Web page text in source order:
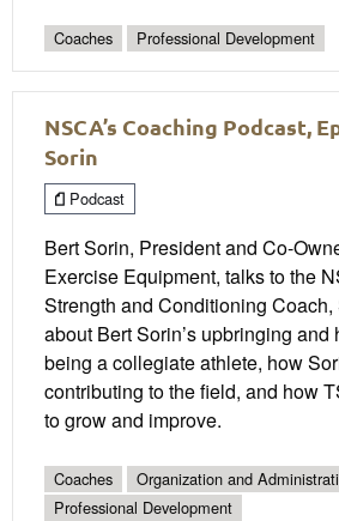
Coaches Professional Development
NSCA’s Coaching Podcast,
Sorin
Podcast
Bert Sorin, President and Co-
Exercise Equipment, talks to the
Strength and Conditioning
about Bert Sorin’s upbringing
being a collegiate athlete, how
contributing to the field, and how
to grow and improve.
Coaches
Organization and
Professional Development